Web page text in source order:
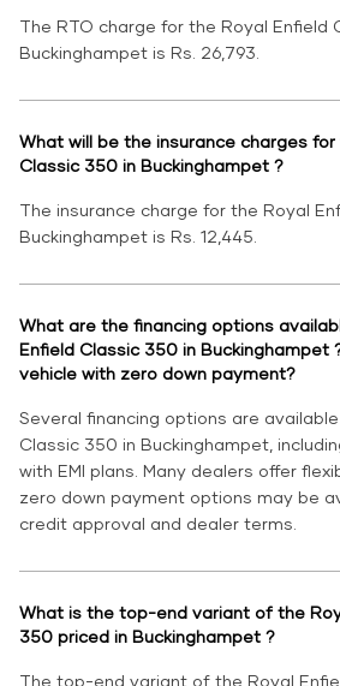
The RTO charge for the Royal Enfield
Buckinghampet is Rs. 26,793.
What will be the insurance charges
Classic 350 in Buckinghampet ?
The insurance charge for the Royal
Buckinghampet is Rs. 12,445.
What are the financing options
Enfield Classic 350 in Buckinghampet
vehicle with zero down payment?
Several financing options are
Classic 350 in Buckinghampet,
with EMI plans. Many dealers offer
zero down payment options may be
credit approval and dealer terms.
What is the top-end variant of the
350 priced in Buckinghampet ?
The top-end variant of the Royal